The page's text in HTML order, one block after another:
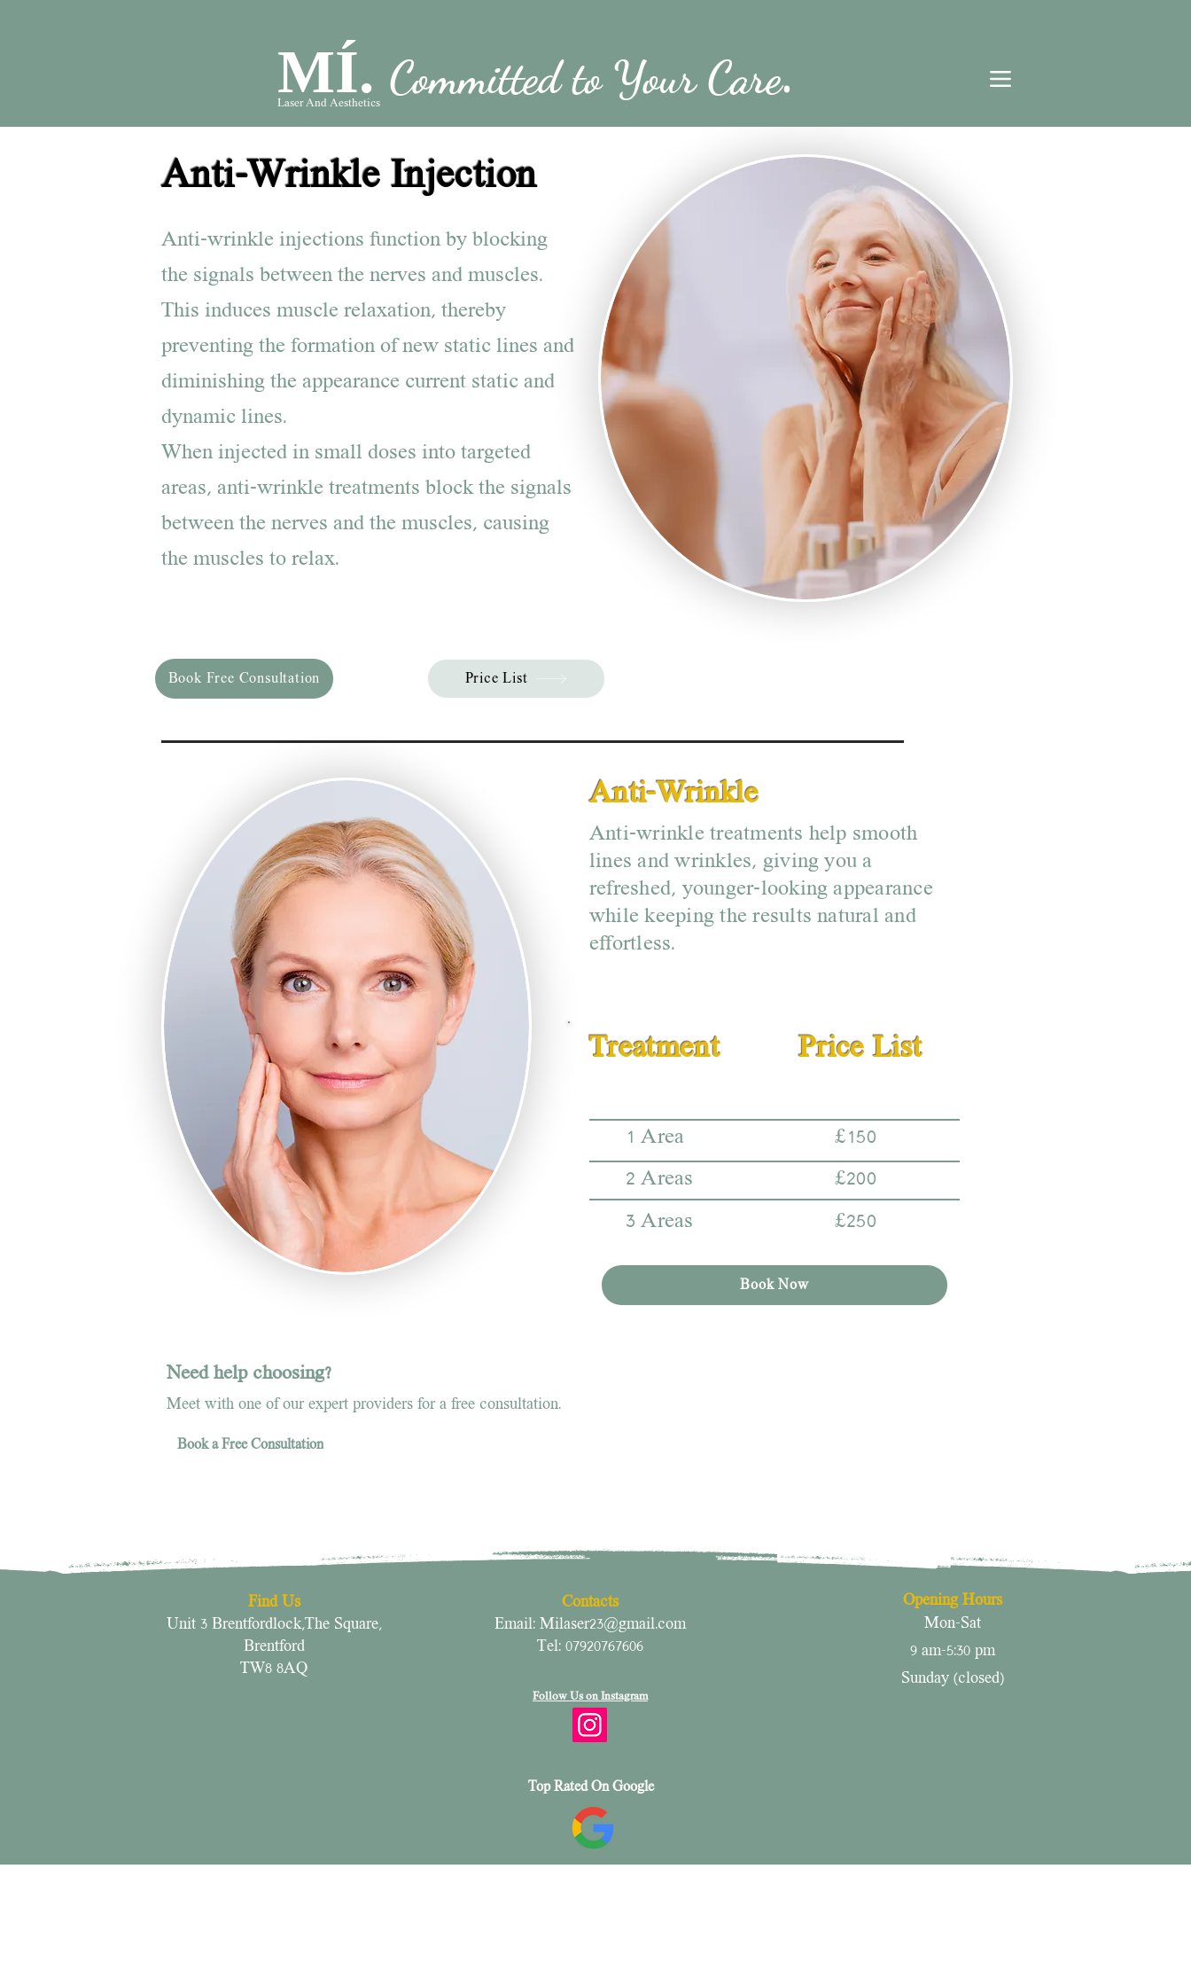
MÍ. Committed to Your Care.
Laser And Aesthetics
Anti-Wrinkle Injection
Anti-wrinkle injections function by blocking
the signals between the nerves and muscles.
This induces muscle relaxation, thereby
preventing the formation of new static lines and
diminishing the appearance current static and
dynamic lines.
When injected in small doses into targeted
areas, anti-wrinkle treatments block the signals
between the nerves and the muscles, causing
the muscles to relax.
Book Free Consultation Price List
Anti-Wrinkle
Anti-wrinkle treatments help smooth
lines and wrinkles, giving you a
refreshed, younger-looking appearance
while keeping the results natural and
effortless.
Treatment
£250
3 Areas
1 Area
2 Areas
£150
£200
Price List
Book Now
Need help choosing?
Meet with one of our expert providers for a free consultation.
Book a Free Consultation
Find Us
Unit 3 Brentfordlock,The Square,
Brentford
TW8 8AQ
Contacts
Email: Milaser23@gmail.com
Tel: 07920767606
Follow Us on Instagram
Opening Hours
Mon-Sat
9 am-5:30 pm
​Sunday (closed)
Top Rated On Google